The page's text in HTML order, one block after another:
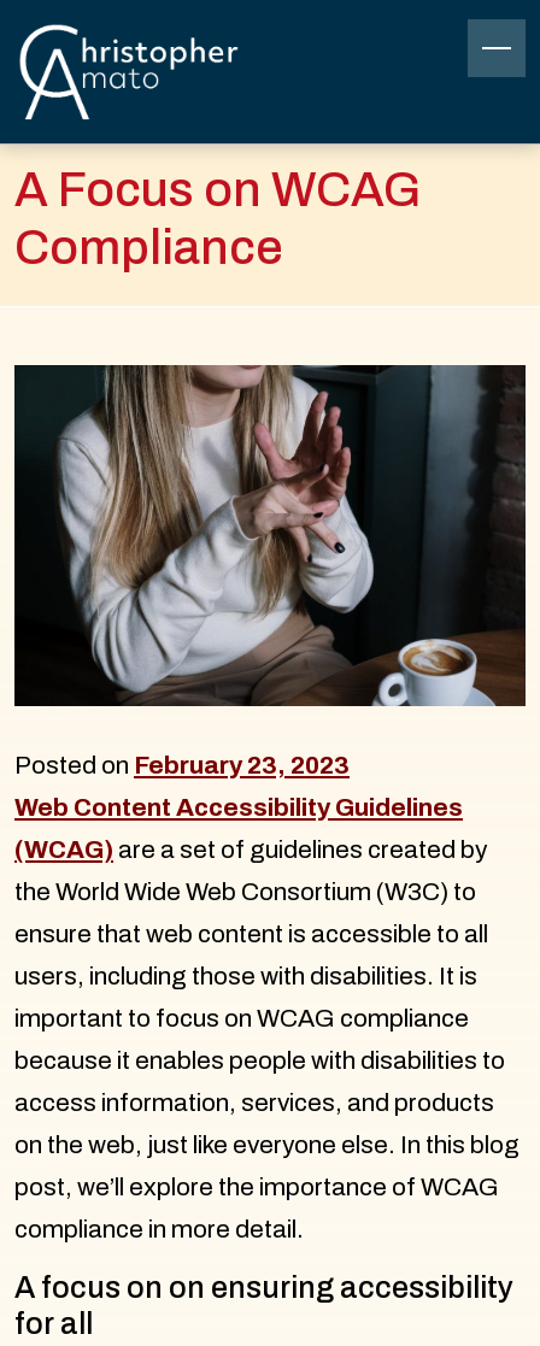
content
Christopher Amato
A Focus on WCAG
Compliance
Posted on February 23, 2023
Web Content Accessibility Guidelines
(WCAG) are a set of guidelines created by
the World Wide Web Consortium (W3C) to
ensure that web content is accessible to all
users, including those with disabilities. It is
important to focus on WCAG compliance
because it enables people with disabilities to
access information, services, and products
on the web, just like everyone else. In this blog
post, we’ll explore the importance of WCAG
compliance in more detail.
A focus on on ensuring accessibility
for all